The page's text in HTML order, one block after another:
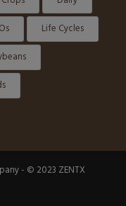
Life Cycles
- © 2023 ZENTX